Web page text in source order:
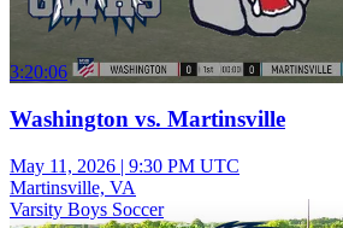
3:20:06
Washington vs. Martinsville
May 11, 2026 | 9:30 PM UTC
Martinsville, VA
Varsity Boys Soccer